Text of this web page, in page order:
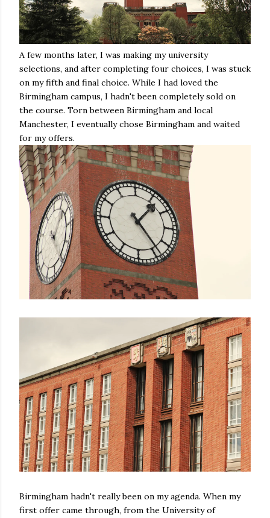
A few months later, I was making my university
selections, and after completing four choices, I was stuck
on my fifth and final choice. While I had loved the
Birmingham campus, I hadn't been completely sold on
the course. Torn between Birmingham and local
Manchester, I eventually chose Birmingham and waited
for my offers.
Birmingham hadn't really been on my agenda. When my
first offer came through, from the University of